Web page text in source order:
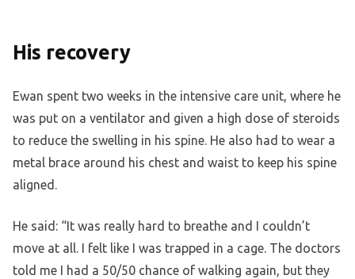
His recovery
Ewan spent two weeks in the intensive care unit, where he
was put on a ventilator and given a high dose of steroids
to reduce the swelling in his spine. He also had to wear a
metal brace around his chest and waist to keep his spine
aligned.
He said: “It was really hard to breathe and I couldn’t
move at all. I felt like I was trapped in a cage. The doctors
told me I had a 50/50 chance of walking again, but they